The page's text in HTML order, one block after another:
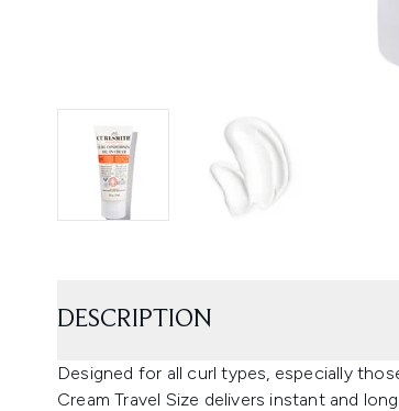
DESCRIPTION
Designed for all curl types, especially
Cream Travel Size delivers instant and